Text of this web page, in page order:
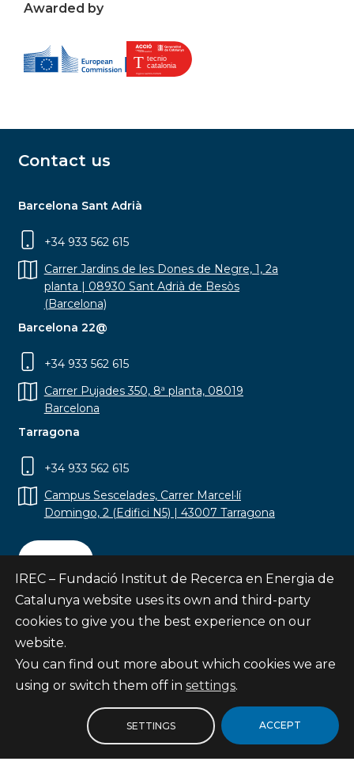
Awarded by
Contact us
Barcelona Sant Adrià
+34 933 562 615
Carrer Jardins de les Dones de Negre, 1, 2a
planta | 08930 Sant Adrià de Besòs
(Barcelona)
Barcelona 22@
+34 933 562 615
Carrer Pujades 350, 8ª planta, 08019
Barcelona
Tarragona
+34 933 562 615
Campus Sescelades, Carrer Marcel·lí
Domingo, 2 (Edifici N5) | 43007 Tarragona
Contact
Subscribe
© Fundació Institut de Recerca en Energia de
IREC – Fundació Institut de Recerca en Energia de
Catalunya website uses its own and third-party
cookies to give you the best experience on our
website.
You can find out more about which cookies we are
using or switch them off in settings.
ACCEPT
SETTINGS